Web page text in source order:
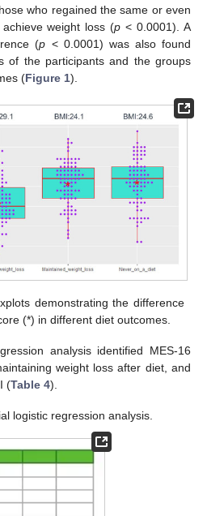
who regained the same or even
weight loss (p < 0.0001). A
(p < 0.0001) was also found
of the participants and the groups
(Figure 1).
demonstrating the difference
(*) in different diet outcomes.
analysis identified MES-16
weight loss after diet, and
(Table 4).
logistic regression analysis.